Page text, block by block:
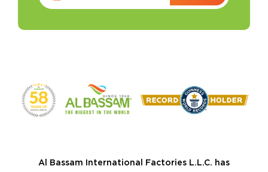
Al Bassam International Factories L.L.C. has